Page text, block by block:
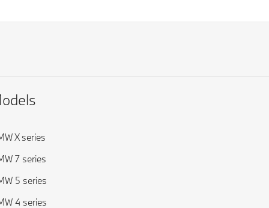
X series
7 series
5 series
4 series